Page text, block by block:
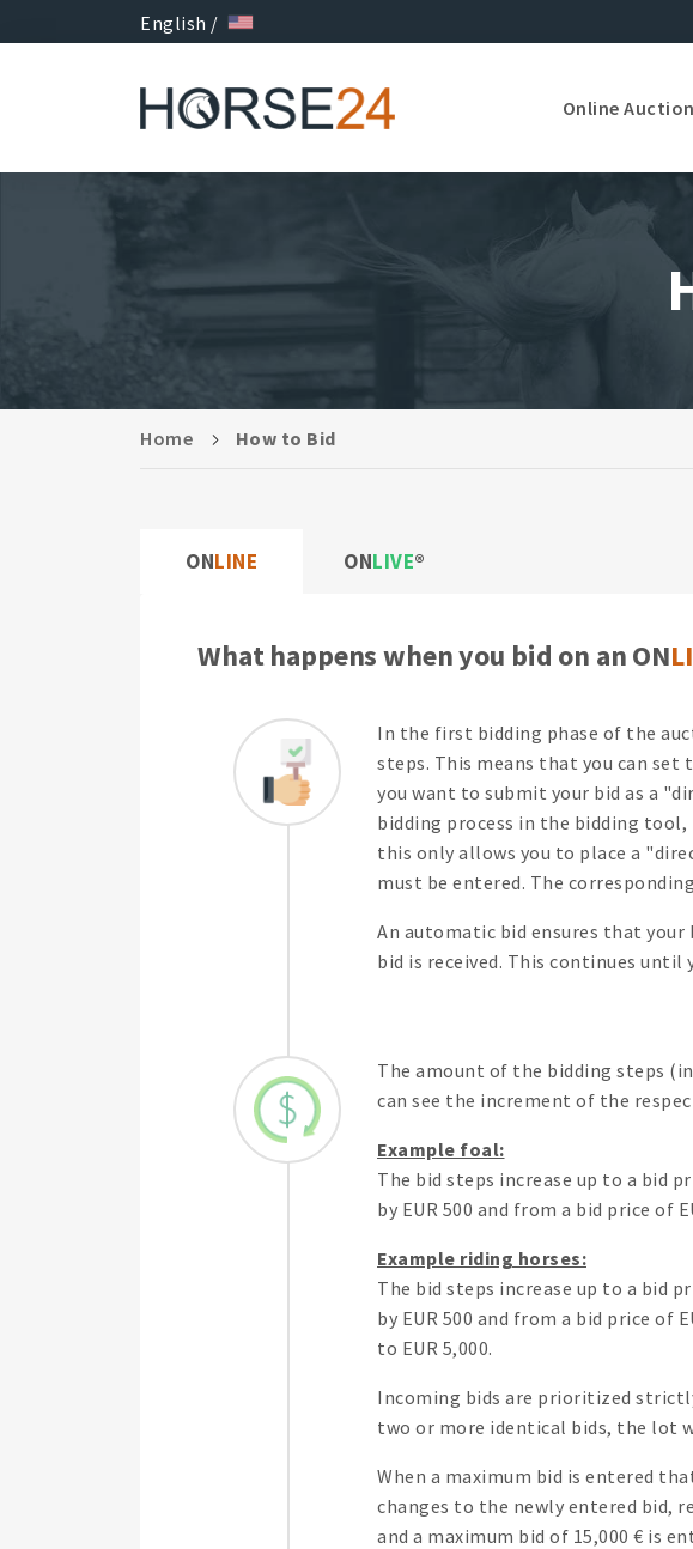
English /
Online
Home How to Bid
ONLINE ONLIVE
What happens when you bid on an ON
In the first bidding phase of the
steps. This means that you can
you want to submit your bid as a
bidding process in the bidding
this only allows you to place a
must be entered. The
An automatic bid ensures that
bid is received. This continues until
The amount of the bidding steps
can see the increment of the
Example foal:
The bid steps increase up to a bid
by EUR 500 and from a bid price of
Example riding horses:
The bid steps increase up to a bid
by EUR 500 and from a bid price of
to EUR 5,000.
Incoming bids are prioritized
two or more identical bids, the lot
When a maximum bid is entered
changes to the newly entered bid,
and a maximum bid of 15,000 € is